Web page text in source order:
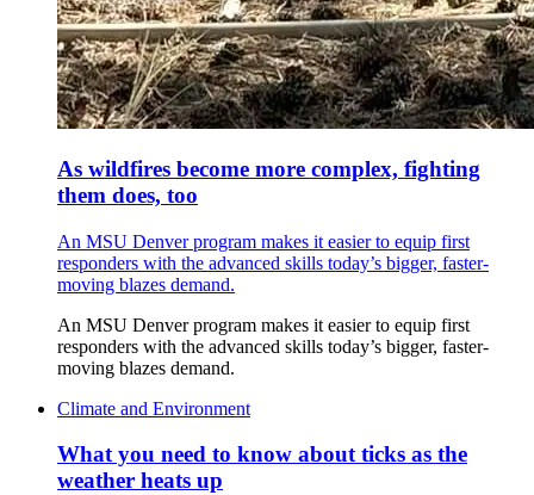
As wildfires become more complex, fighting
them does, too
An MSU Denver program makes it easier to equip first
responders with the advanced skills today’s bigger, faster-
moving blazes demand.
An MSU Denver program makes it easier to equip first
responders with the advanced skills today’s bigger, faster-
moving blazes demand.
Climate and Environment
What you need to know about ticks as the
weather heats up